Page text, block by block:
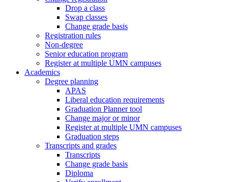
Drop a class
Swap classes
Change grade basis
Registration rules
Non-degree
Senior education program
Register at multiple UMN campuses
Academics
Degree planning
APAS
Liberal education requirements
Graduation Planner tool
Change major or minor
Register at multiple UMN campuses
Graduation steps
Transcripts and grades
Transcripts
Change grade basis
Diploma